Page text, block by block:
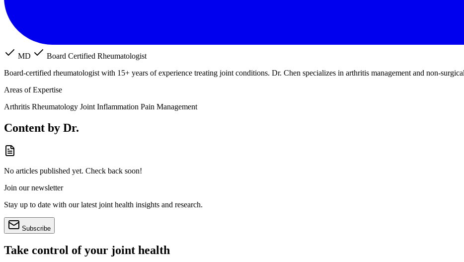
MD
Board Certified Rheumatologist
Board-certified rheumatologist with 15+ years of experience treating joint conditions. Dr. Chen specializes in arthritis management and non-
Areas of Expertise
Arthritis Rheumatology Joint Inflammation Pain Management
Content by Dr.
No articles published yet. Check back soon!
Join our newsletter
Stay up to date with our latest joint health insights and research.
Subscribe
Take control of your joint health